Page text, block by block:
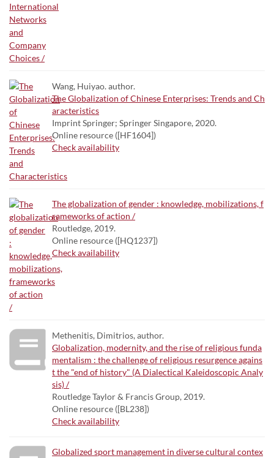
Wang, Huiyao. author.
The Globalization of Chinese Enterprises: Trends and Ch
aracteristics
Imprint Springer; Springer Singapore, 2020.
Online resource ([HF1604])
Check availability
The globalization of gender : knowledge, mobilizations, f
rameworks of action /
Routledge, 2019.
Online resource ([HQ1237])
Check availability
Methenitis, Dimitrios, author.
Globalization, modernity, and the rise of religious funda
mentalism : the challenge of religious resurgence agains
t the "end of history" (A Dialectical Kaleidoscopic Analy
sis) /
Routledge Taylor & Francis Group, 2019.
Online resource ([BL238])
Check availability
Globalized sport management in diverse cultural contex